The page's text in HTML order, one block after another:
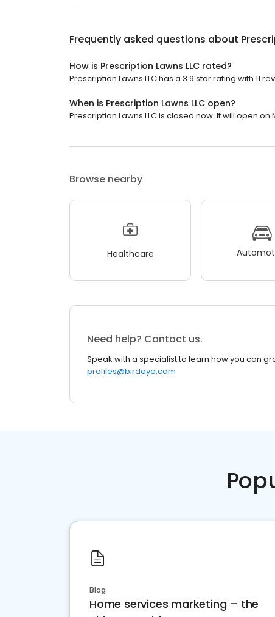
Frequently asked questions about
How is Prescription Lawns LLC rated?
Prescription Lawns LLC has a 3.9 star rating with 11
When is Prescription Lawns LLC open?
Prescription Lawns LLC is closed now. It will open on
Browse nearby
Healthcare
Need help? Contact us.
Speak with a specialist to learn how you can
profiles@birdeye.com
Blog
Home services marketing – the